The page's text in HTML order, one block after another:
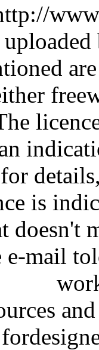
is
doesn't
e-mail